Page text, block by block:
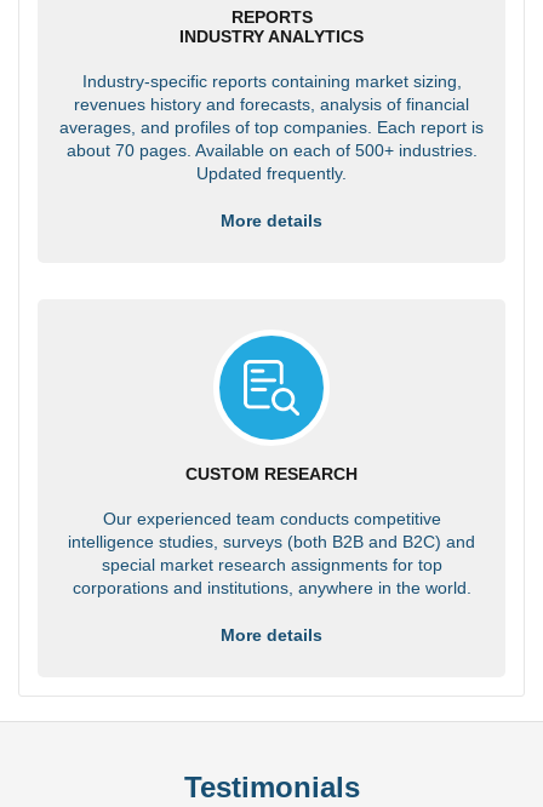
REPORTS
INDUSTRY ANALYTICS
Industry-specific reports containing market sizing,
revenues history and forecasts, analysis of financial
averages, and profiles of top companies. Each report is
about 70 pages. Available on each of 500+ industries.
Updated frequently.
More details
CUSTOM RESEARCH
Our experienced team conducts competitive
intelligence studies, surveys (both B2B and B2C) and
special market research assignments for top
corporations and institutions, anywhere in the world.
More details
Testimonials